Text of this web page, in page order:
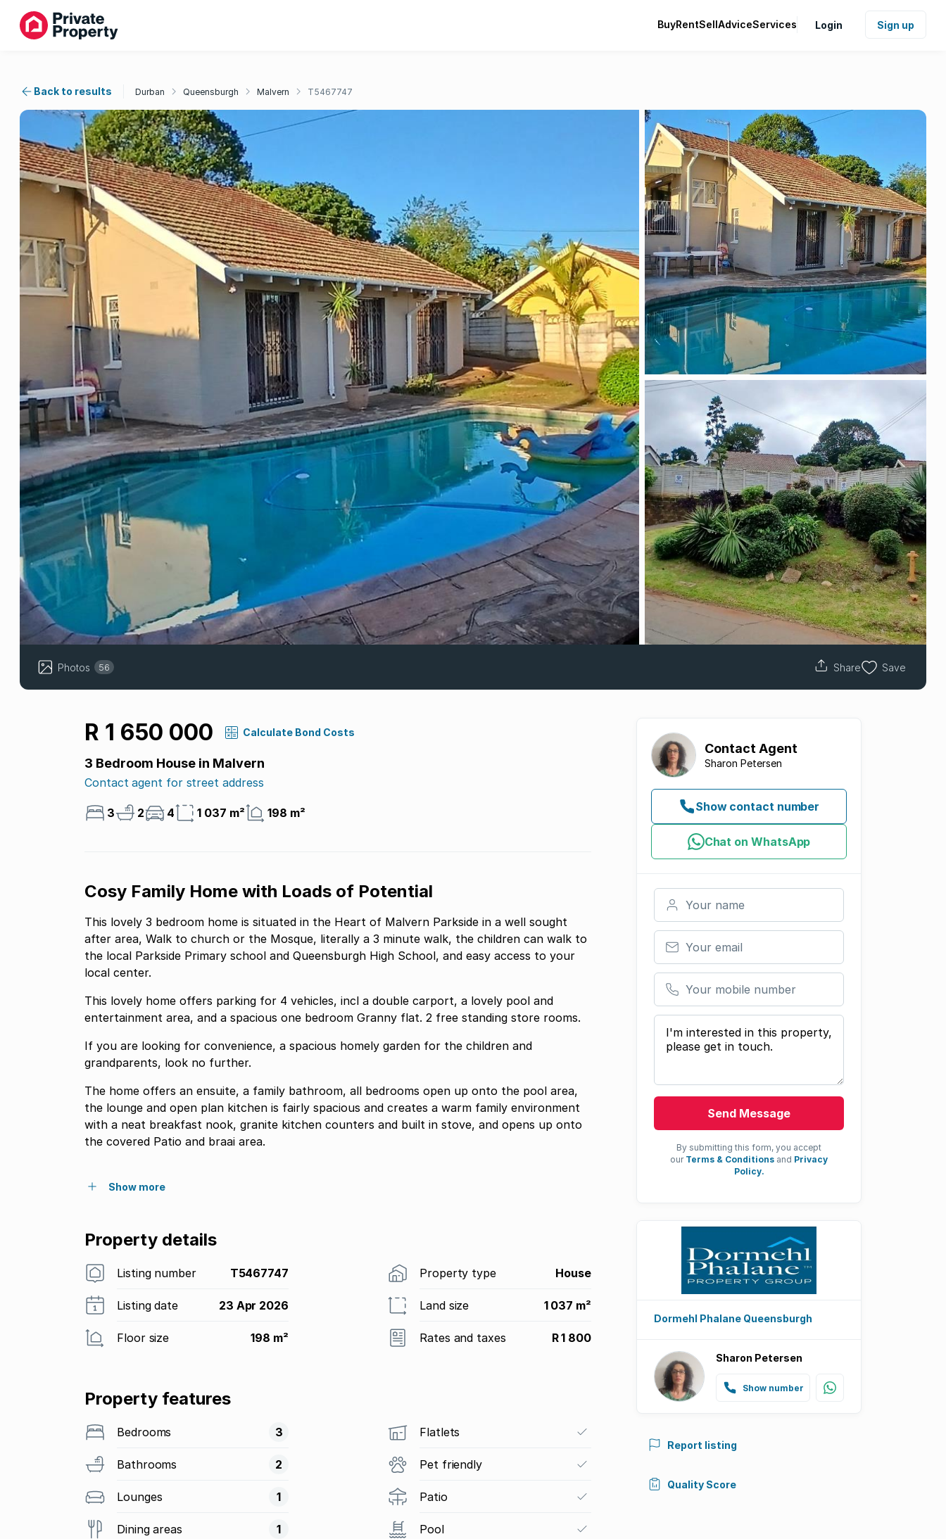
BuyRentSellAdviceServices Login Sign up
Back to results Durban Queensburgh Malvern T5467747
Photos 56 Share Save
R 1 650 000 Calculate Bond Costs
3 Bedroom House in Malvern
Contact agent for street address
3 2 4 1 037 m² 198 m²
Cosy Family Home with Loads of Potential
This lovely 3 bedroom home is situated in the Heart of Malvern Parkside in a well sought
after area, Walk to church or the Mosque, literally a 3 minute walk, the children can walk to
the local Parkside Primary school and Queensburgh High School, and easy access to your
local center.
This lovely home offers parking for 4 vehicles, incl a double carport, a lovely pool and
entertainment area, and a spacious one bedroom Granny flat. 2 free standing store rooms.
If you are looking for convenience, a spacious homely garden for the children and
grandparents, look no further.
The home offers an ensuite, a family bathroom, all bedrooms open up onto the pool area,
the lounge and open plan kitchen is fairly spacious and creates a warm family environment
with a neat breakfast nook, granite kitchen counters and built in stove, and opens up onto
the covered Patio and braai area.
Show more
Property details
Listing number T5467747 Property type House
Listing date 23 Apr 2026 Land size 1 037 m²
Floor size 198 m² Rates and taxes R 1 800
Property features
Bedrooms 3
Bathrooms 2
Lounges 1
Dining areas 1
Flatlets
Pet friendly
Patio
Pool
Contact Agent
Sharon Petersen
Show contact number
Chat on WhatsApp
Your name
Your email
Your mobile number
Your message
Send Message
By submitting this form, you accept
our Terms & Conditions and Privacy
Policy.
Dormehl Phalane Queensburgh
Sharon Petersen
Show number
Report listing
Quality Score